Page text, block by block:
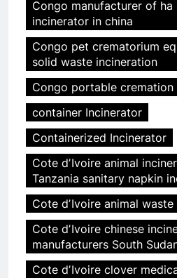
Congo manufacturer of
incinerator in china
Congo pet crematorium
solid waste incineration
Congo portable cremation
container Incinerator
Containerized Incinerator
Cote dʼIvoire animal
Tanzania sanitary napkin
Cote dʼIvoire animal
Cote dʼIvoire chinese
manufacturers South
Cote dʼIvoire clover